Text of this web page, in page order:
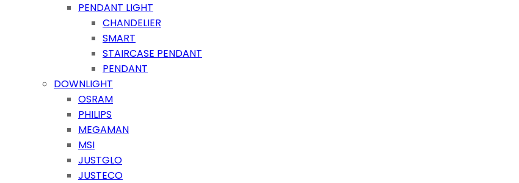
PENDANT LIGHT
CHANDELIER
SMART
STAIRCASE PENDANT
PENDANT
DOWNLIGHT
OSRAM
PHILIPS
MEGAMAN
MSI
JUSTGLO
JUSTECO